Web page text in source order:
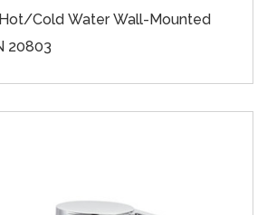
cold Water Wall-Mounted
20803